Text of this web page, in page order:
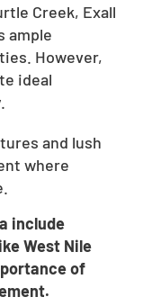
Creek, Exall
ample
However,
ideal
and lush
where
include
West Nile
of